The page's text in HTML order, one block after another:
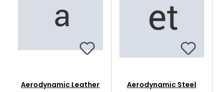
Aerodynamic Leather
Aerodynamic Steel